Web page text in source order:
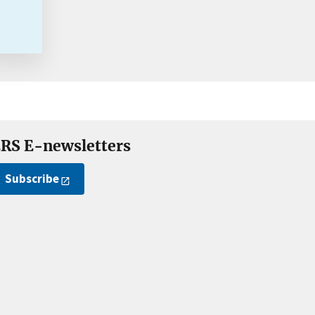
E-newsletters
Subscribe